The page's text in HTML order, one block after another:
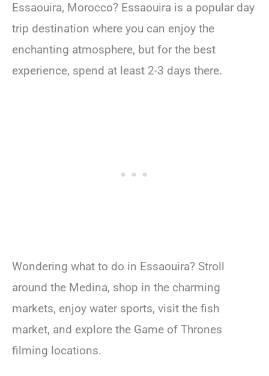
Essaouira, Morocco? Essaouira is a popular day
trip destination where you can enjoy the
enchanting atmosphere, but for the best
experience, spend at least 2-3 days there.
Wondering what to do in Essaouira? Stroll
around the Medina, shop in the charming
markets, enjoy water sports, visit the fish
market, and explore the Game of Thrones
filming locations.